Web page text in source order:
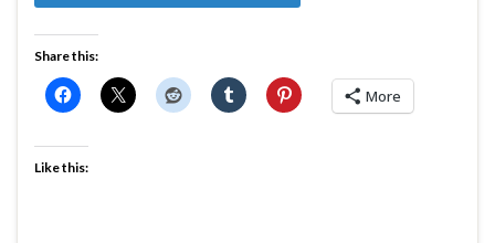
Share this:
More
Like this: